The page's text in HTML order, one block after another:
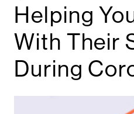
Helping
With Their
During